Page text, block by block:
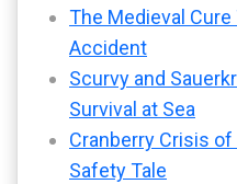
The Medieval
Accident
Scurvy and
Survival at Sea
Cranberry Crisis of
Safety Tale